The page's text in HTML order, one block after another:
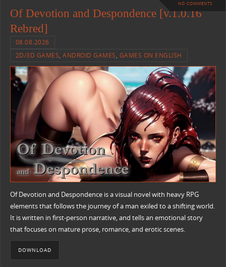
NO COMMENTS
Of Devotion and Despondence [v.1.0.16
Rebred]
08.08.2026
2D/3D GAMES,ANDROID GAMES, GAMES ON ENGLISH
Of Devotion and Despondence is a visual novel with heavy RPG
elements that follows the journey of a man exiled to a shifting world.
It is written in first-person narrative, and tells an emotional story
that focuses on mature prose, romance, and erotic scenes.
DOWNLOAD